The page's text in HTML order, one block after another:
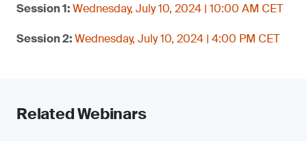
Session 1:Wednesday, July 10, 2024 | 10:00 AM CET
Session 2:Wednesday, July 10, 2024 | 4:00 PM CET
Related Webinars